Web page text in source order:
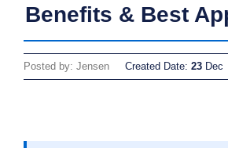
Benefits & Best
Posted by: Jensen Created Date: 23 Dec